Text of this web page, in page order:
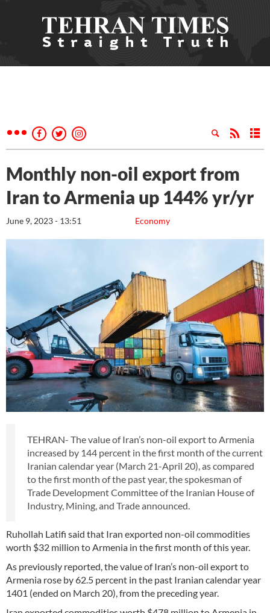
Monthly non-oil export from
Iran to Armenia up 144% yr/yr
Economy
June 9, 2023 - 13:51
TEHRAN- The value of Iran’s non-oil export to Armenia
increased by 144 percent in the first month of the current
Iranian calendar year (March 21-April 20), as compared
to the first month of the past year, the spokesman of
Trade Development Committee of the Iranian House of
Industry, Mining, and Trade announced.
Ruhollah Latifi said that Iran exported non-oil commodities
worth $32 million to Armenia in the first month of this year.
As previously reported, the value of Iran’s non-oil export to
Armenia rose by 62.5 percent in the past Iranian calendar year
1401 (ended on March 20), from the preceding year.